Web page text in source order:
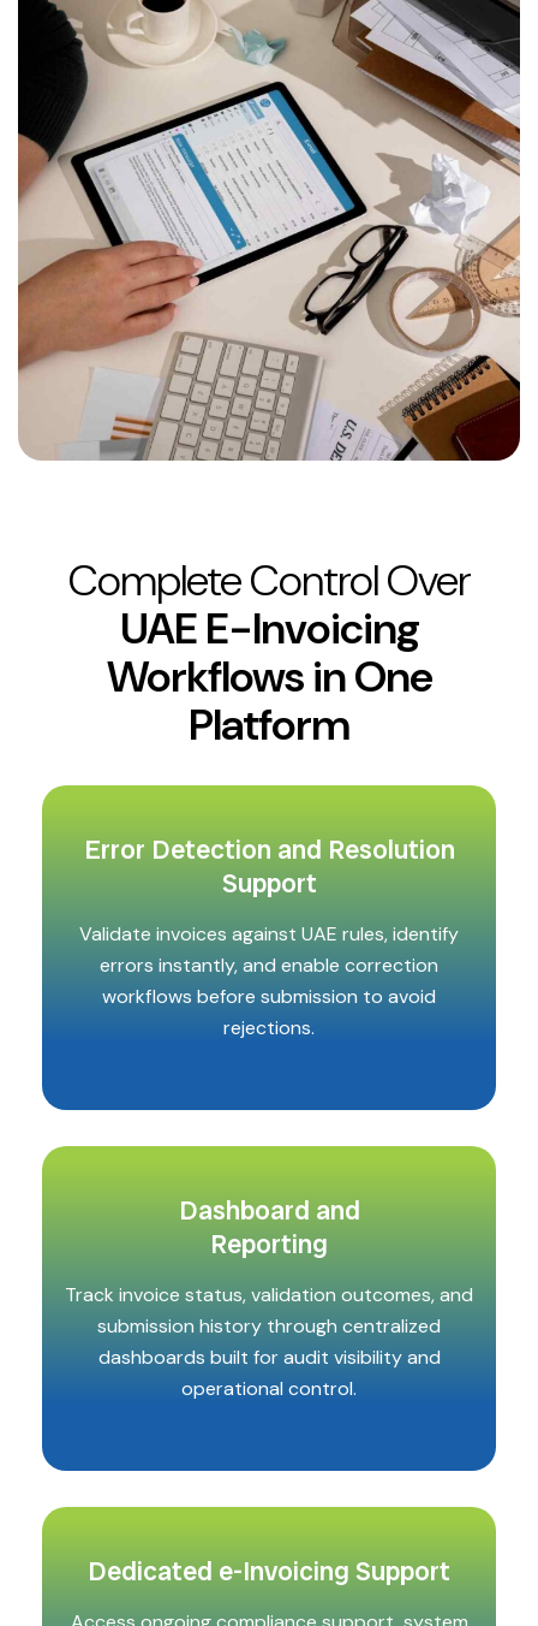
Complete Control Over
UAE E-Invoicing
Workflows in One
Platform
Error Detection and Resolution
Support
Validate invoices against UAE rules, identify
errors instantly, and enable correction
workflows before submission to avoid
rejections.
Dashboard and
Reporting
Track invoice status, validation outcomes, and
submission history through centralized
dashboards built for audit visibility and
operational control.
Dedicated e-Invoicing Support